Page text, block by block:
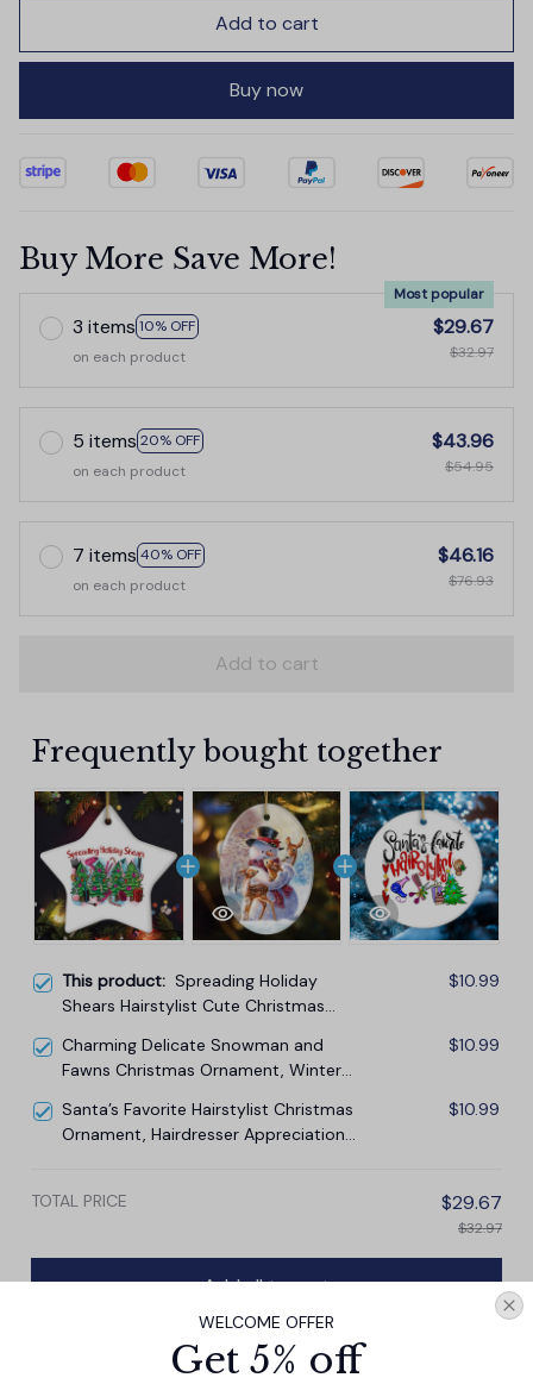
Add to cart
Buy now
Buy More Save More!
3 items 10% OFF
Most popular
on each product
$29.67
$32.97
5 items 20% OFF
on each product
$43.96
$54.95
7 items 40% OFF
on each product
$46.16
$76.93
Add to cart
Frequently bought together
This product: Spreading Holiday
Shears Hairstylist Cute Christmas
$10.99
Charming Delicate Snowman and
Fawns Christmas Ornament, Winter
$10.99
Santa’s Favorite Hairstylist Christmas
Ornament, Hairdresser Appreciation
$10.99
TOTAL PRICE $29.67
$32.97
Add all to cart
WELCOME OFFER
Get 5% off